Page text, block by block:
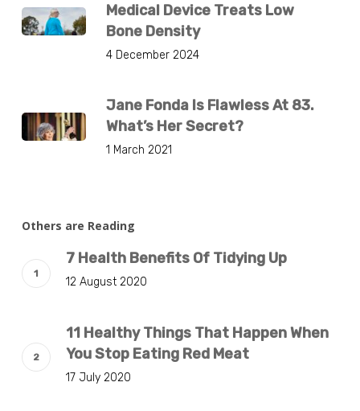
Medical Device Treats Low
Bone Density
4 December 2024
Jane Fonda Is Flawless At 83.
What’s Her Secret?
1 March 2021
Others are Reading
7 Health Benefits Of Tidying Up
12 August 2020
11 Healthy Things That Happen When
You Stop Eating Red Meat
17 July 2020